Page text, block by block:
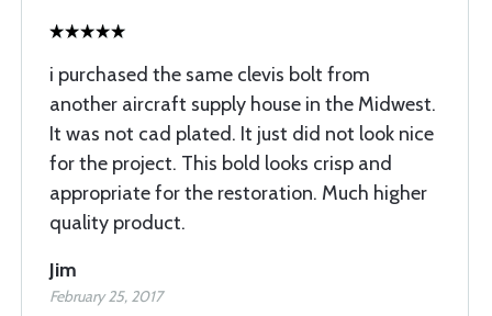
i purchased the same clevis bolt from
another aircraft supply house in the Midwest.
It was not cad plated. It just did not look nice
for the project. This bold looks crisp and
appropriate for the restoration. Much higher
quality product.
Jim
February 25, 2017